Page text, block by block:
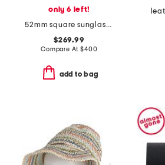
only 6 left!
52mm square sunglasses
$269.99
Compare At$400
add to bag